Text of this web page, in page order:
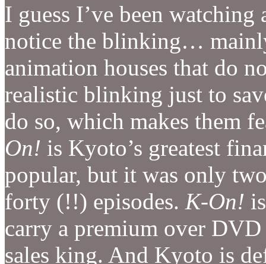
I guess I’ve been
notice the blinking…
animation houses that do
realistic blinking just to
do so, which makes them
On! is Kyoto’s greatest
popular, but it was only
forty (!!) episodes. K-On!
carry a premium over
sales king. And Kyoto is